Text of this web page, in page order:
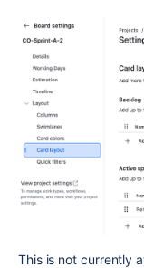
This is not currently